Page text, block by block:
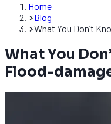
Home
Blog
What You Don’t
What You
Flood-